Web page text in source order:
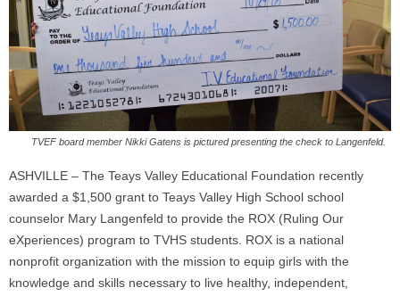
TVEF board member Nikki Gatens is pictured presenting the check to Langenfeld.
ASHVILLE – The Teays Valley Educational Foundation recently
awarded a $1,500 grant to Teays Valley High School school
counselor Mary Langenfeld to provide the ROX (Ruling Our
eXperiences) program to TVHS students. ROX is a national
nonprofit organization with the mission to equip girls with the
knowledge and skills necessary to live healthy, independent,